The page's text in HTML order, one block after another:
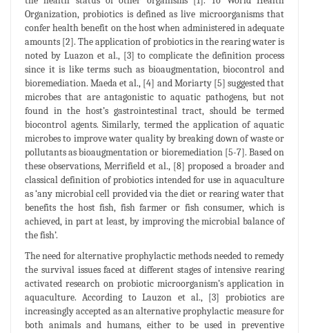
Organization, probiotics is defined as live microorganisms that
confer health benefit on the host when administered in adequate
amounts [2]. The application of probiotics in the rearing water is
noted by Luazon et al., [3] to complicate the definition process
since it is like terms such as bioaugmentation, biocontrol and
bioremediation. Maeda et al., [4] and Moriarty [5] suggested that
microbes that are antagonistic to aquatic pathogens, but not
found in the host’s gastrointestinal tract, should be termed
biocontrol agents. Similarly, termed the application of aquatic
microbes to improve water quality by breaking down of waste or
pollutants as bioaugmentation or bioremediation [5-7]. Based on
these observations, Merrifield et al., [8] proposed a broader and
classical definition of probiotics intended for use in aquaculture
as ‘any microbial cell provided via the diet or rearing water that
benefits the host fish, fish farmer or fish consumer, which is
achieved, in part at least, by improving the microbial balance of
the fish’.
The need for alternative prophylactic methods needed to remedy
the survival issues faced at different stages of intensive rearing
activated research on probiotic microorganism’s application in
aquaculture. According to Lauzon et al., [3] probiotics are
increasingly accepted as an alternative prophylactic measure for
both animals and humans, either to be used in preventive